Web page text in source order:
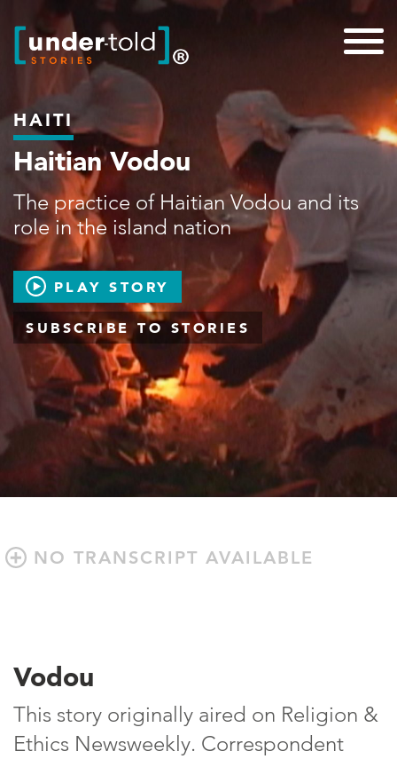
HAITI
Haitian Vodou
The practice of Haitian Vodou and its
role in the island nation
PLAY STORY
SUBSCRIBE TO STORIES
NO TRANSCRIPT AVAILABLE
Vodou
This story originally aired on Religion &
Ethics Newsweekly. Correspondent